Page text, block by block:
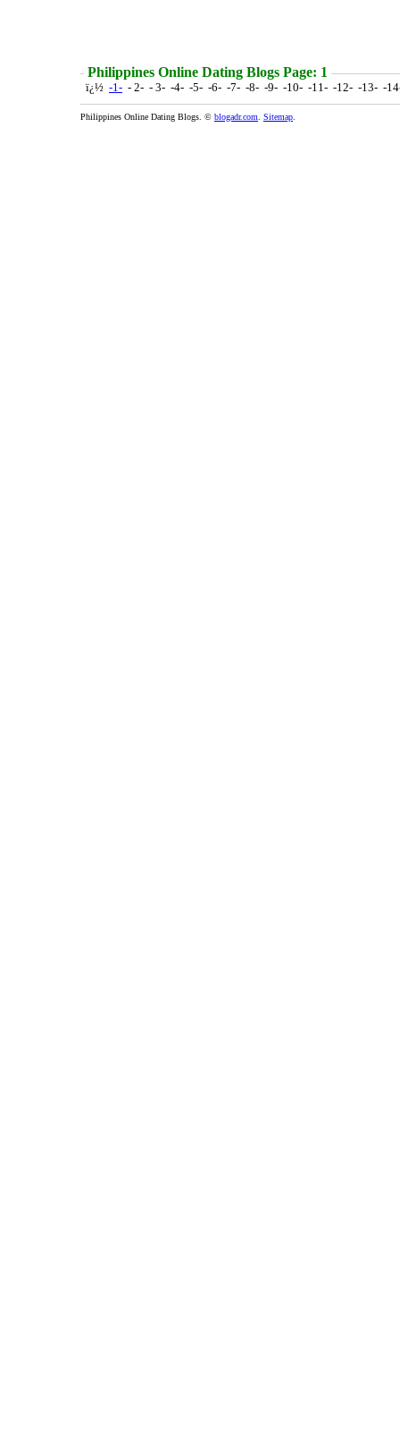
Philippines Online Dating Blogs Page: 1
ï¿½ -1- - 2- - 3- -4- -5- -6- -7- -8- -9- -10- -11- -12- -13- -
Philippines Online Dating Blogs. © blogadr.com Sitemap